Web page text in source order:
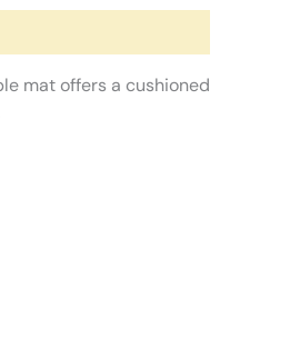
mat offers a cushioned